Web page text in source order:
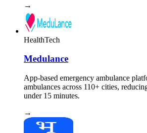
→
HealthTech
Medulance
App-based emergency ambulance
ambulances across 110+ cities,
under 15 minutes.
→